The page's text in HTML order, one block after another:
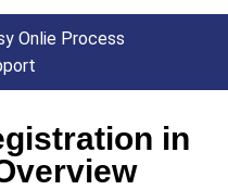
Onlie Process
in